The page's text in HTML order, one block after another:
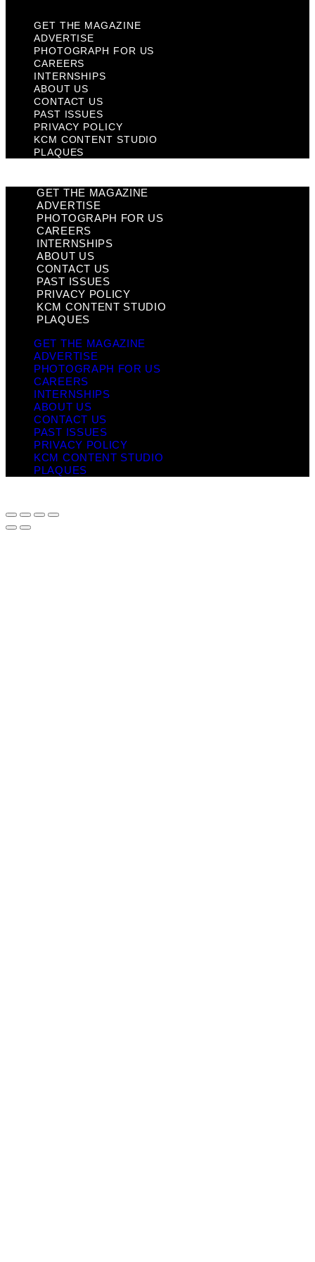
GET THE MAGAZINE
ADVERTISE
PHOTOGRAPH FOR US
CAREERS
INTERNSHIPS
ABOUT US
CONTACT US
PAST ISSUES
PRIVACY POLICY
KCM CONTENT STUDIO
PLAQUES
GET THE MAGAZINE
ADVERTISE
PHOTOGRAPH FOR US
CAREERS
INTERNSHIPS
ABOUT US
CONTACT US
PAST ISSUES
PRIVACY POLICY
KCM CONTENT STUDIO
PLAQUES
GET THE MAGAZINE
ADVERTISE
PHOTOGRAPH FOR US
CAREERS
INTERNSHIPS
ABOUT US
CONTACT US
PAST ISSUES
PRIVACY POLICY
KCM CONTENT STUDIO
PLAQUES